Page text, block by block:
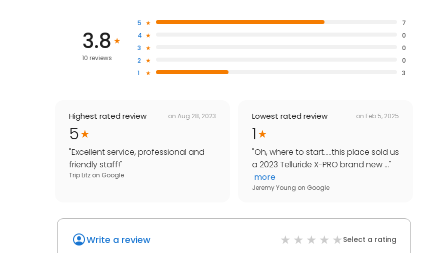
3.8
10 reviews
5
7
4
0
3
0
2
0
1
3
Highest rated review on Aug 28, 2023
5
"Excellent service, professional and
friendly staff!"
Trip Litz on Google
Lowest rated review on Feb 5, 2025
1
"Oh, where to start.....this place sold us
a 2023 Telluride X-PRO brand new ..."
more
Jeremy Young on Google
Write a review Select a rating